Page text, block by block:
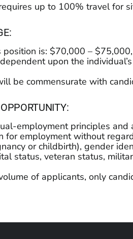
up to 100% travel for
is: $70,000 –
upon the
be commensurate with
employment principles
for employment without
or childbirth), gender
status, veteran status,
of applicants, only